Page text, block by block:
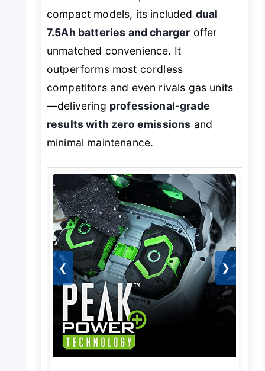
compact models, its included dual
7.5Ah batteries and charger offer
unmatched convenience. It
outperforms most cordless
competitors and even rivals gas units
—delivering professional-grade
results with zero emissions and
minimal maintenance.
❮ ❯